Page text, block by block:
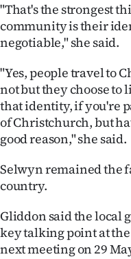
"That's the strongest
community is their
negotiable," she said.
"Yes, people travel to
not but they choose to
that identity, if you're
of Christchurch, but
good reason," she said.
Selwyn remained the
country.
Gliddon said the local
key talking point at
next meeting on 29